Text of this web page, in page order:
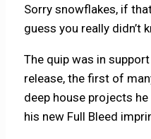
Sorry snowflakes, if
guess you really didn’t
The quip was in
release, the first of
deep house projects
his new Full Bleed